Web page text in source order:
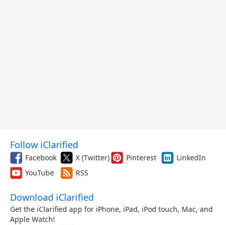
Follow iClarified
Facebook X (Twitter) Pinterest
LinkedIn
YouTube
RSS
Download iClarified
Get the iClarified app for iPhone, iPad, iPod touch, Mac, and
Apple Watch!